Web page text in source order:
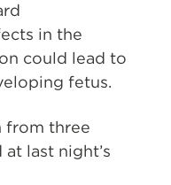
in the
could lead to
fetus.
from three
last night’s